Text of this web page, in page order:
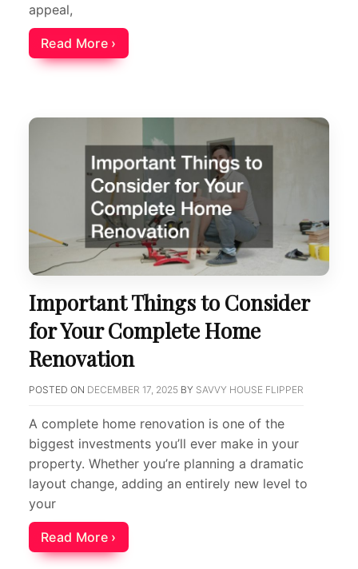
appeal,
Read More ›
Important Things to Consider
for Your Complete Home
Renovation
POSTED ON DECEMBER 17, 2025 BY SAVVY HOUSE FLIPPER
A complete home renovation is one of the
biggest investments you’ll ever make in your
property. Whether you’re planning a dramatic
layout change, adding an entirely new level to
your
Read More ›